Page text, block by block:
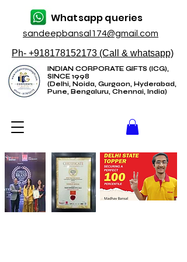
sandeepbansal174@gmail.com
Whatsapp queries
Ph- +918178152173 (Call & whatsapp)
INDIAN CORPORATE GIFTS (ICG),
SINCE 1998
(Delhi, Noida, Gurgaon, Hyderabad,
Pune, Bengaluru, Chennai, India)